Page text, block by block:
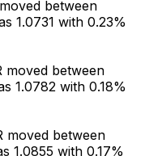
between
1.0731 with 0.23%
moved between
1.0782 with 0.18%
moved between
1.0855 with 0.17%